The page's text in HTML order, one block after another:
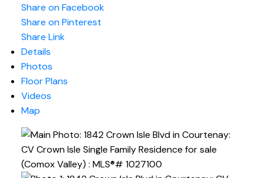
Share on Facebook
Share on Pinterest
Share Link
Details
Photos
Floor Plans
Videos
Map